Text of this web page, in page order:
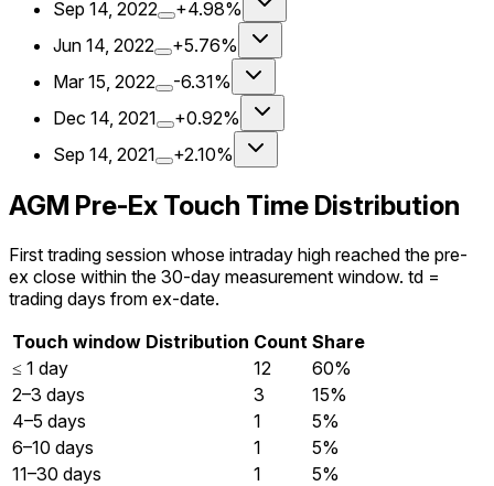
Sep 14, 2022
+4.98%
Jun 14, 2022
+5.76%
Mar 15, 2022
-6.31%
Dec 14, 2021
+0.92%
Sep 14, 2021
+2.10%
AGM Pre-Ex Touch Time Distribution
First trading session whose intraday high reached the pre-
ex close within the 30-day measurement window. td =
trading days from ex-date.
Touch window Distribution Count Share
≤ 1 day
12
60%
2–3 days
3
15%
4–5 days
1
5%
6–10 days
1
5%
11–30 days
1
5%